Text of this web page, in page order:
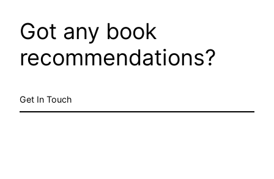
Got any book
recommendations?
Get In Touch